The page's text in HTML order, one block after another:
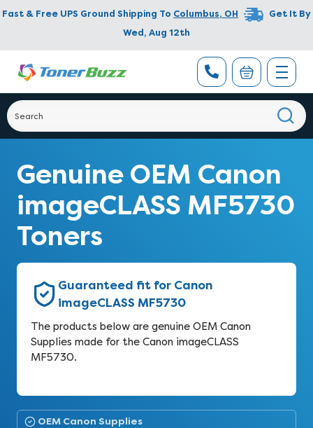
Fast & Free UPS Ground Shipping To Columbus, OH
Get It By
Wed, Aug 12th
Genuine OEM Canon
imageCLASS MF5730
Toners
Guaranteed fit for Canon
imageCLASS MF5730
The products below are genuine OEM Canon
Supplies made for the Canon imageCLASS
MF5730.
OEM Canon Supplies